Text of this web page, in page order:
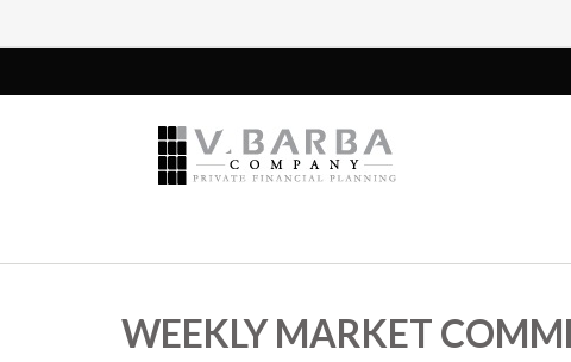
WEEKLY MARKET